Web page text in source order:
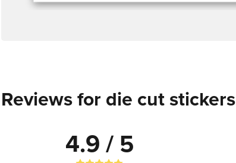
Reviews for die cut stickers
4.9 / 5